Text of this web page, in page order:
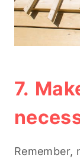
7.
Remember,